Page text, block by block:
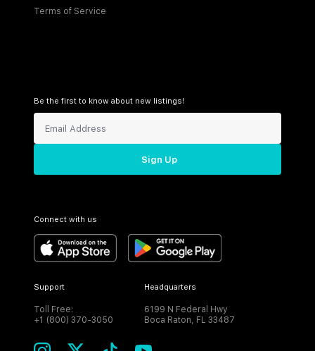
Terms of Service
Be the first to know about new listings!
Sign Up
Connect with us
Support
Toll Free:
+1 (800) 370-3050
Headquarters
6199 N Federal Hwy
Boca Raton, FL 33487